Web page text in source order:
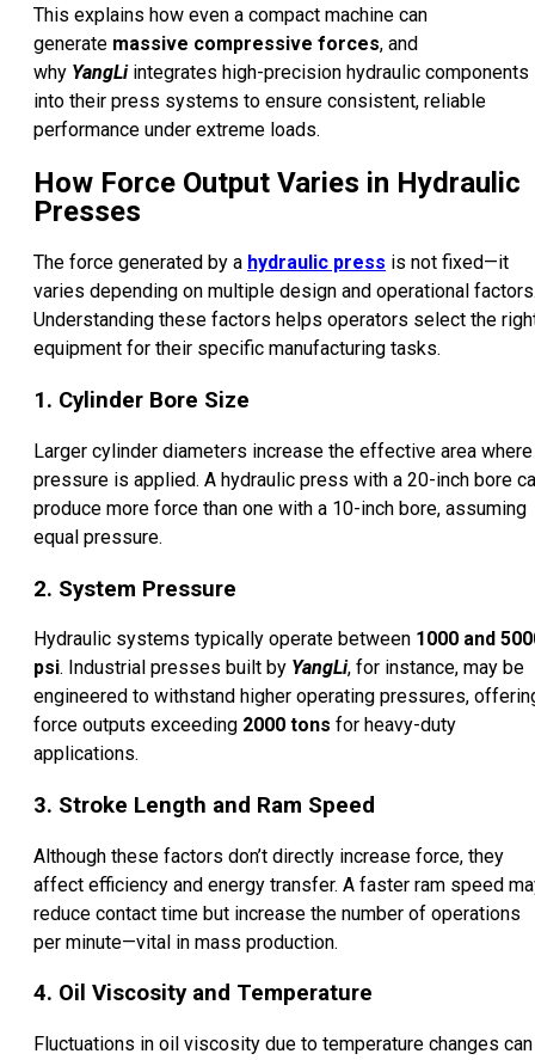
This explains how even a compact machine can
generate massive compressive forces, and
why YangLiintegrates high-precision hydraulic components
into their press systems to ensure consistent, reliable
performance under extreme loads.
How Force Output Varies in Hydraulic
Presses
The force generated by a hydraulic press is not fixed—it
varies depending on multiple design and operational
Understanding these factors helps operators select the
equipment for their specific manufacturing tasks.
1. Cylinder Bore Size
Larger cylinder diameters increase the effective area where
pressure is applied. A hydraulic press with a 20-inch bore
produce more force than one with a 10-inch bore, assuming
equal pressure.
2. System Pressure
Hydraulic systems typically operate between 1000 and
psi. Industrial presses built by YangLi, for instance, may be
engineered to withstand higher operating pressures,
force outputs exceeding 2000 tons for heavy-duty
applications.
3. Stroke Length and Ram Speed
Although these factors don’t directly increase force, they
affect efficiency and energy transfer. A faster ram speed
reduce contact time but increase the number of operations
per minute—vital in mass production.
4. Oil Viscosity and Temperature
Fluctuations in oil viscosity due to temperature changes can